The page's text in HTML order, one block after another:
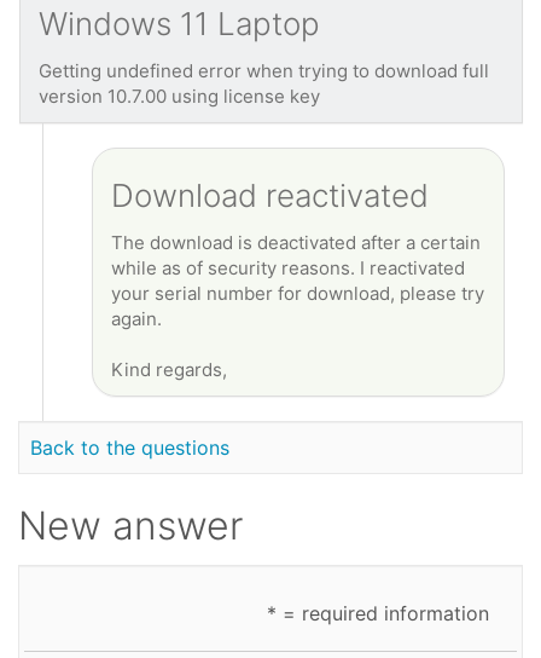
Windows 11 Laptop
Getting undefined error when trying to download full
version 10.7.00 using license key
Download reactivated
The download is deactivated after a certain
while as of security reasons. I reactivated
your serial number for download, please try
again.
Kind regards,
Back to the questions
New answer
* = required information